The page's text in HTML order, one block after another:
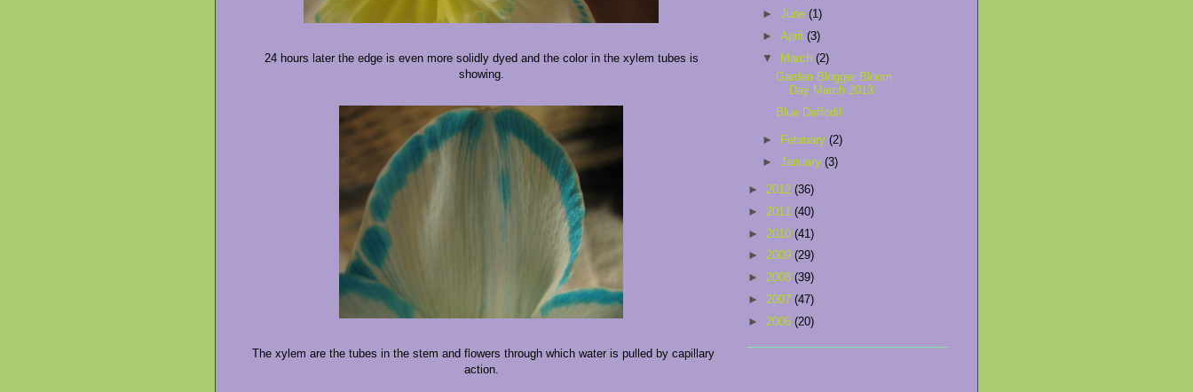
24 hours later the edge is even more solidly dyed and the color in the xylem tubes is
showing.
The xylem are the tubes in the stem and flowers through which water is pulled by capillary
action.
► June (1)
► April (3)
▼ March (2)
Garden Blogger Bloom
Day March 2013
Blue Daffodil
► February (2)
► January (3)
► 2012 (36)
► 2011 (40)
► 2010 (41)
► 2009 (29)
► 2008 (39)
► 2007 (47)
► 2006 (20)